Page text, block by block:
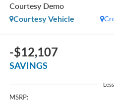
Courtesy Demo
Courtesy Vehicle
-$12,107
SAVINGS
Less
MSRP: